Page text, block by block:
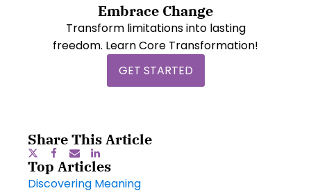
Embrace Change
Transform limitations into lasting
freedom. Learn Core Transformation!
GET STARTED
Share This Article
Top Articles
Discovering Meaning